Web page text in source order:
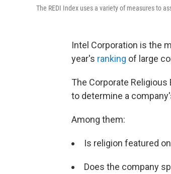
The REDI Index uses a variety of measures to
Intel Corporation is the
year's ranking of large
The Corporate
to determine a
Among them:
Is religion featured
Does the company